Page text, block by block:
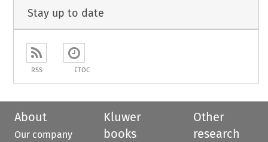
Stay up to date
RSS ETOC
About
Our company
Kluwer
books
Other
research